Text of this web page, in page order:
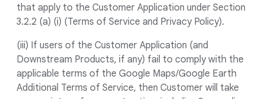
that apply to the Customer Application under Section
3.2.2 (a) (i) (Terms of Service and Privacy Policy).
(iii) If users of the Customer Application (and
Downstream Products, if any) fail to comply with the
applicable terms of the Google Maps/Google Earth
Additional Terms of Service, then Customer will take